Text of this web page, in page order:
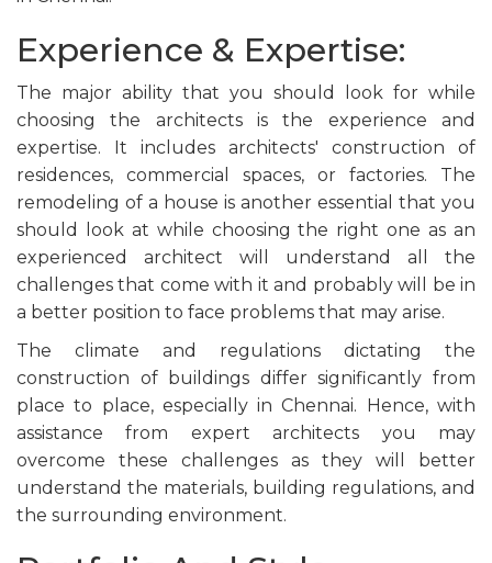
Experience & Expertise:
The major ability that you should look for while
choosing the architects is the experience and
expertise. It includes architects' construction of
residences, commercial spaces, or factories. The
remodeling of a house is another essential that you
should look at while choosing the right one as an
experienced architect will understand all the
challenges that come with it and probably will be in
a better position to face problems that may arise.
The climate and regulations dictating the
construction of buildings differ significantly from
place to place, especially in Chennai. Hence, with
assistance from expert architects you may
overcome these challenges as they will better
understand the materials, building regulations, and
the surrounding environment.